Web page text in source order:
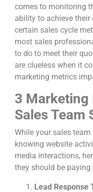
comes to monitoring
ability to achieve their
certain sales cycle
most sales
to do to meet their
are clueless when it
marketing metrics
3 Marketing
Sales Team
While your sales
knowing website
media interactions,
they should be
Lead Response